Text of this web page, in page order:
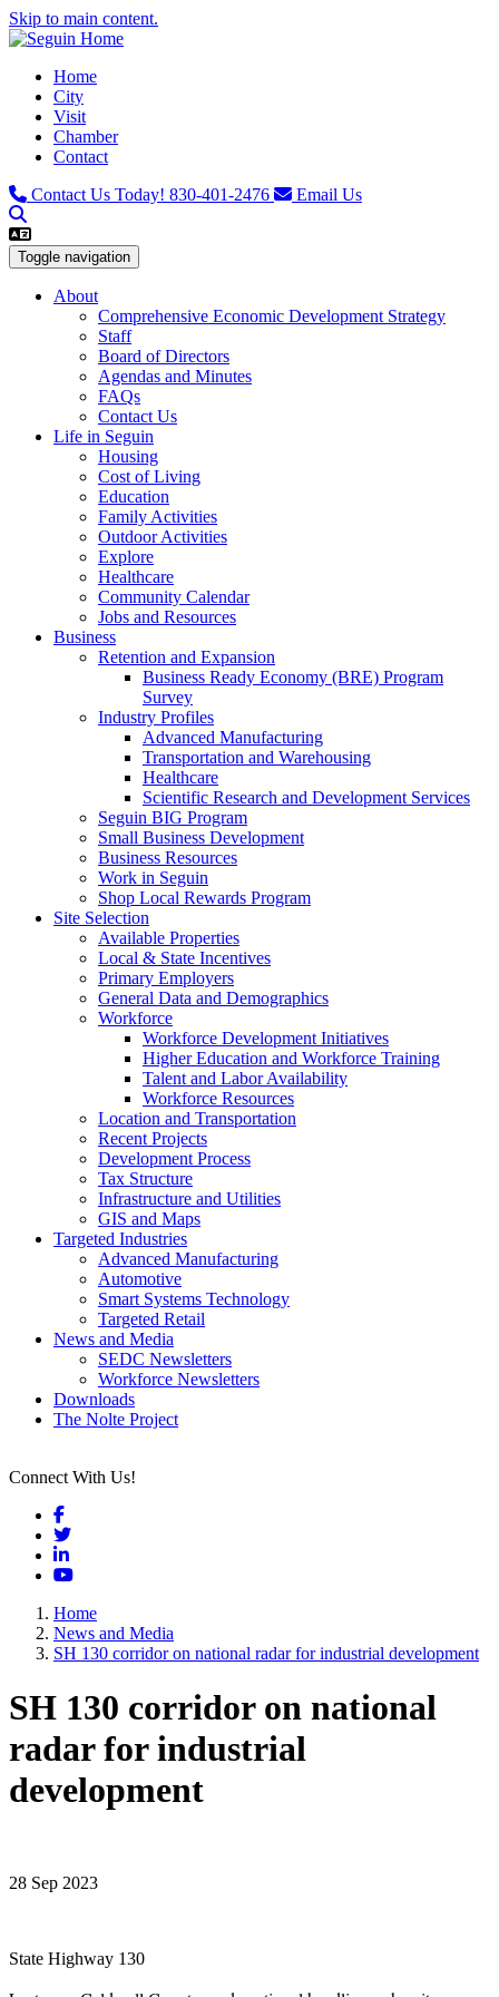
Skip to main content.
Home
City
Visit
Chamber
Contact
Contact Us Today! 830-401-2476 Email Us
Toggle navigation
About
Comprehensive Economic Development Strategy
Staff
Board of Directors
Agendas and Minutes
FAQs
Contact Us
Life in Seguin
Housing
Cost of Living
Education
Family Activities
Outdoor Activities
Explore
Healthcare
Community Calendar
Jobs and Resources
Business
Retention and Expansion
Business Ready Economy (BRE) Program
Survey
Industry Profiles
Advanced Manufacturing
Transportation and Warehousing
Healthcare
Scientific Research and Development Services
Seguin BIG Program
Small Business Development
Business Resources
Work in Seguin
Shop Local Rewards Program
Site Selection
Available Properties
Local & State Incentives
Primary Employers
General Data and Demographics
Workforce
Workforce Development Initiatives
Higher Education and Workforce Training
Talent and Labor Availability
Workforce Resources
Location and Transportation
Recent Projects
Development Process
Tax Structure
Infrastructure and Utilities
GIS and Maps
Targeted Industries
Advanced Manufacturing
Automotive
Smart Systems Technology
Targeted Retail
News and Media
SEDC Newsletters
Workforce Newsletters
Downloads
The Nolte Project
Connect With Us!
Facebook
Twitter
LinkedIn
YouTube
Home
News and Media
SH 130 corridor on national radar for industrial development
SH 130 corridor on national
radar for industrial
development
28 Sep 2023
State Highway 130